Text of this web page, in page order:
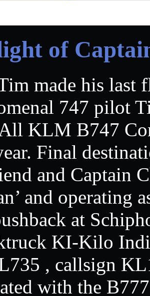
of
made his
747 pilot
KLM B747
Final
and Captain
and operating
at
KI-Kilo
, callsign
with the